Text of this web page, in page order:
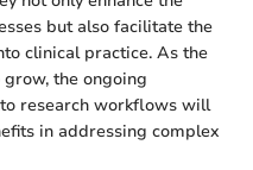
but also facilitate the
clinical practice. As the
the ongoing
research workflows will
in addressing complex